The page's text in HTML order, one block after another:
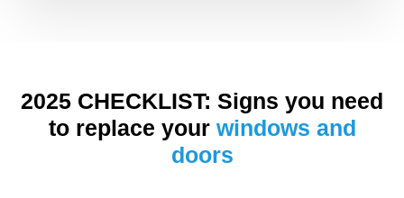
2025 CHECKLIST: Signs you need
to replace your windows and
doors